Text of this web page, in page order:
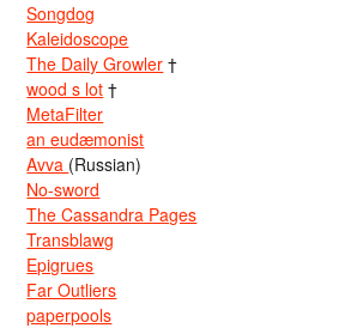
Songdog
Kaleidoscope
The Daily Growler †
wood s lot †
MetaFilter
an eudæmonist
Avva (Russian)
No-sword
The Cassandra Pages
Transblawg
Epigrues
Far Outliers
paperpools